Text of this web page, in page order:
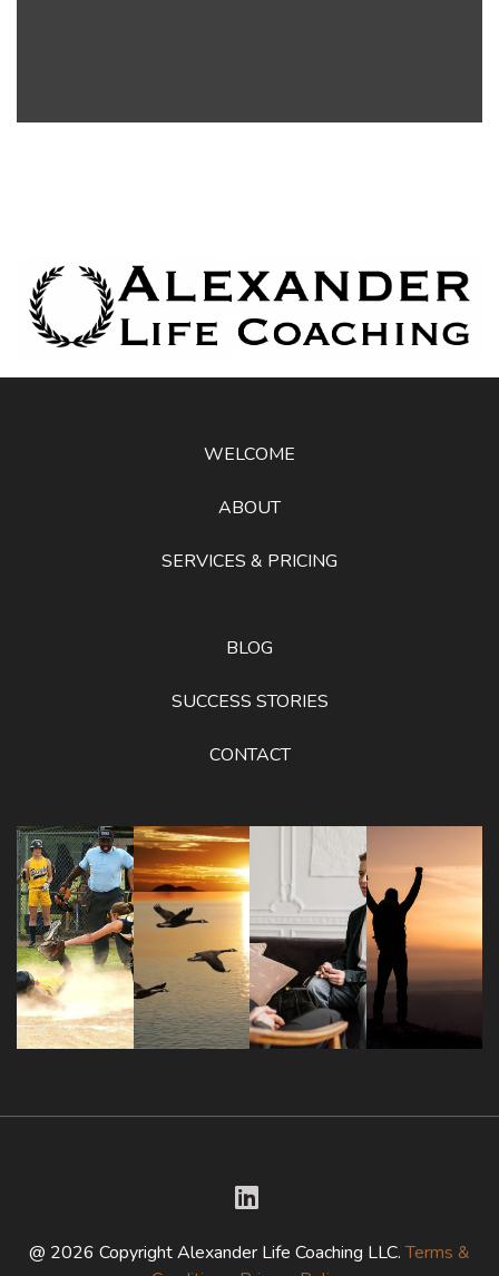
WELCOME
ABOUT
SERVICES & PRICING
BLOG
SUCCESS STORIES
CONTACT
@ 2026 Copyright Alexander Life Coaching LLC.Terms &